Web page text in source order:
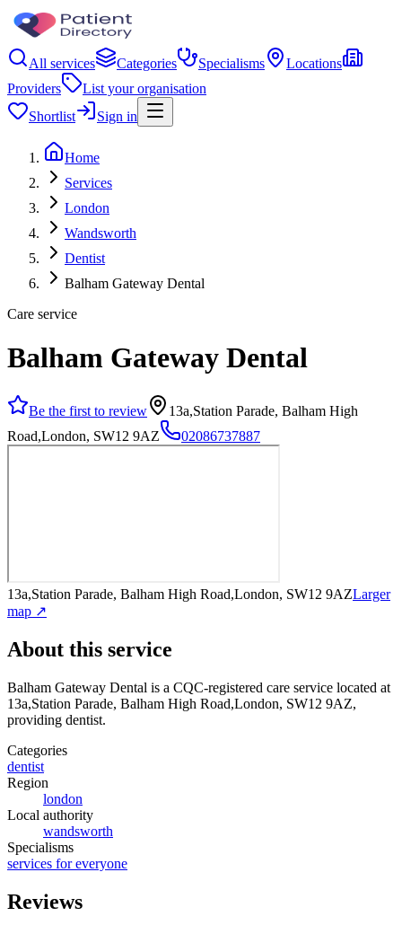
All services Categories Specialisms
Locations
Providers
List your organisation
Shortlist
Sign in
Home
Services
London
Wandsworth
Dentist
Balham Gateway Dental
Care service
Balham Gateway Dental
Be the first to review
13a,Station Parade, Balham High
Road,London, SW12 9AZ
02086737887
13a,Station Parade, Balham High Road,London, SW12 9AZLarger
map ↗
About this service
Balham Gateway Dental is a CQC-registered care service located at
13a,Station Parade, Balham High Road,London, SW12 9AZ,
providing dentist.
Categories
dentist
Region
london
Local authority
wandsworth
Specialisms
services for everyone
Reviews